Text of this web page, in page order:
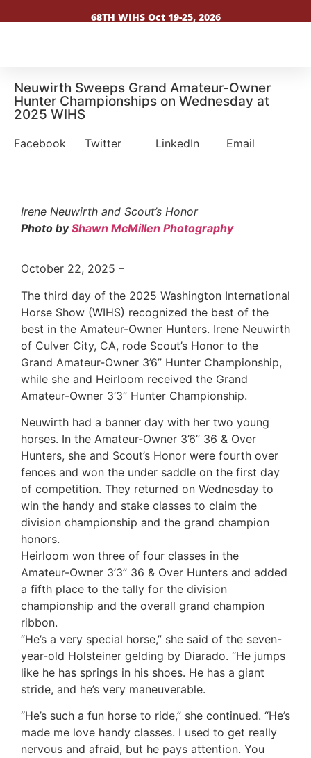
68TH WIHS Oct 19-25, 2026
Neuwirth Sweeps Grand Amateur-Owner
Hunter Championships on Wednesday at
2025 WIHS
Facebook Twitter LinkedIn Email
Irene Neuwirth and Scout’s Honor
Photo byShawn McMillen Photography
October 22, 2025 –
The third day of the 2025 Washington International
Horse Show (WIHS) recognized the best of the
best in the Amateur-Owner Hunters. Irene Neuwirth
of Culver City, CA, rode Scout’s Honor to the
Grand Amateur-Owner 3’6” Hunter Championship,
while she and Heirloom received the Grand
Amateur-Owner 3’3” Hunter Championship.
Neuwirth had a banner day with her two young
horses. In the Amateur-Owner 3’6” 36 & Over
Hunters, she and Scout’s Honor were fourth over
fences and won the under saddle on the first day
of competition. They returned on Wednesday to
win the handy and stake classes to claim the
division championship and the grand champion
honors.
Heirloom won three of four classes in the
Amateur-Owner 3’3” 36 & Over Hunters and added
a fifth place to the tally for the division
championship and the overall grand champion
ribbon.
“He’s a very special horse,” she said of the seven-
year-old Holsteiner gelding by Diarado. “He jumps
like he has springs in his shoes. He has a giant
stride, and he’s very maneuverable.
“He’s such a fun horse to ride,” she continued. “He’s
made me love handy classes. I used to get really
nervous and afraid, but he pays attention. You